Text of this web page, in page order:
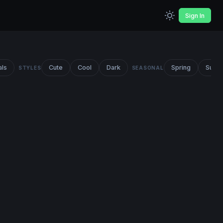
Sign In
STYLES Cute Cool Dark SEASONAL Spring